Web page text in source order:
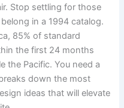
Stop settling for those
in a 1994 catalog.
85% of standard
the first 24 months
the Pacific. You need a
down the most
ideas that will elevate